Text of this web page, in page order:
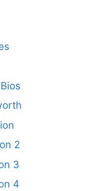
2
3
4